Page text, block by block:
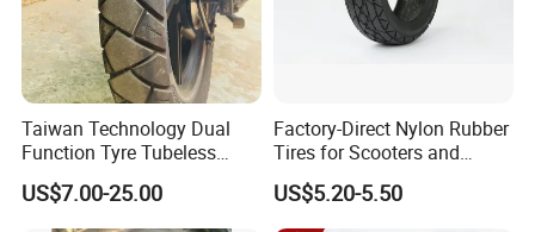
Taiwan Technology Dual
Function Tyre Tubeless
Motorcycle Tire with High
Mileage ISO9001/DOT
150/70-17 160/60-17
US$7.00-25.00
Factory-Direct Nylon Rubber
Tires for Scooters and
Motorcycles and Electric
Tricycle Tire Changer OTR
Tire
US$5.20-5.50